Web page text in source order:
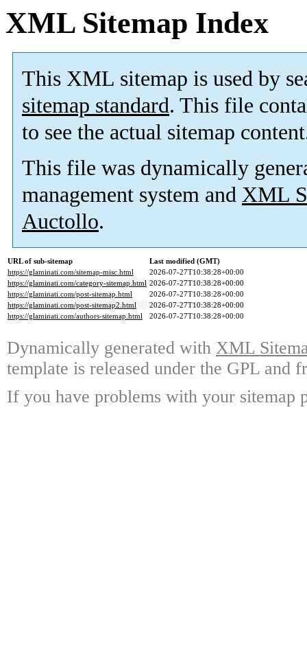
XML Sitemap Index
This XML sitemap is used by
sitemap standard. This file
to see the actual sitemap
This file was dynamically
management system and XML
Auctollo.
URL of sub-sitemap
Last modified (GMT)
https://glaminati.com/sitemap-misc.html
2026-07-27T10:38:28+00:00
https://glaminati.com/category-sitemap.html 2026-07-27T10:38:28+00:00
https://glaminati.com/post-sitemap.html
2026-07-27T10:38:28+00:00
https://glaminati.com/post-sitemap2.html
2026-07-27T10:38:28+00:00
https://glaminati.com/authors-sitemap.html
2026-07-27T10:38:28+00:00
Dynamically generated with XML
template is released under the GPL and
If you have problems with your sitemap